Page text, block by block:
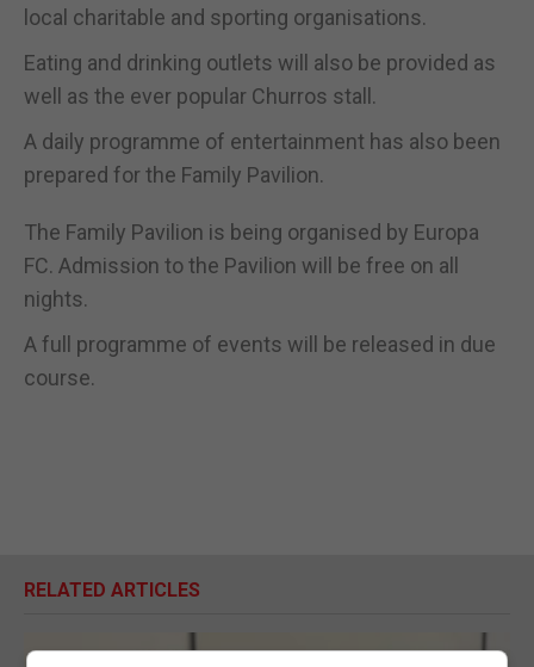
local charitable and sporting organisations.
Eating and drinking outlets will also be provided as
well as the ever popular Churros stall.
A daily programme of entertainment has also been
prepared for the Family Pavilion.
The Family Pavilion is being organised by Europa
FC. Admission to the Pavilion will be free on all
nights.
A full programme of events will be released in due
course.
RELATED ARTICLES